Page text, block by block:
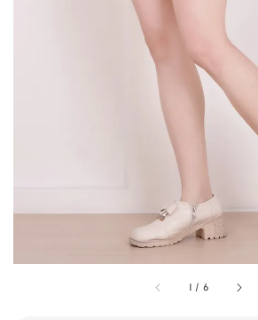
1 / 6